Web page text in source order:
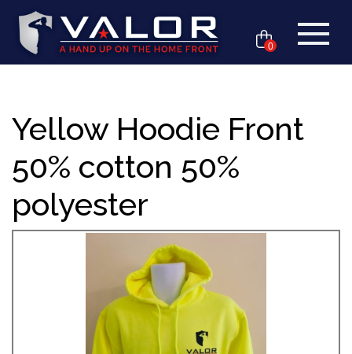
0
Yellow Hoodie Front
50% cotton 50%
polyester